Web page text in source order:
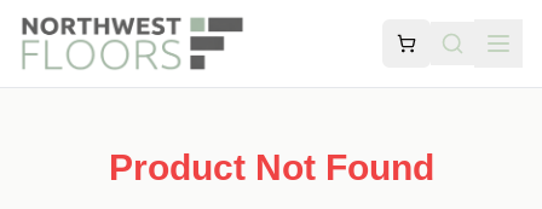
Product Not Found